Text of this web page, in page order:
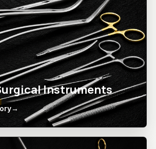
Instruments
→